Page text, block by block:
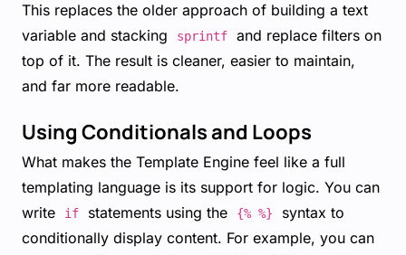
This replaces the older approach of building a text
variable and stacking
sprintf
and replace filters on
top of it. The result is cleaner, easier to maintain,
and far more readable.
Using Conditionals and Loops
What makes the Template Engine feel like a full
templating language is its support for logic. You can
write
if statements using the {% %}
syntax to
conditionally display content. For example, you can